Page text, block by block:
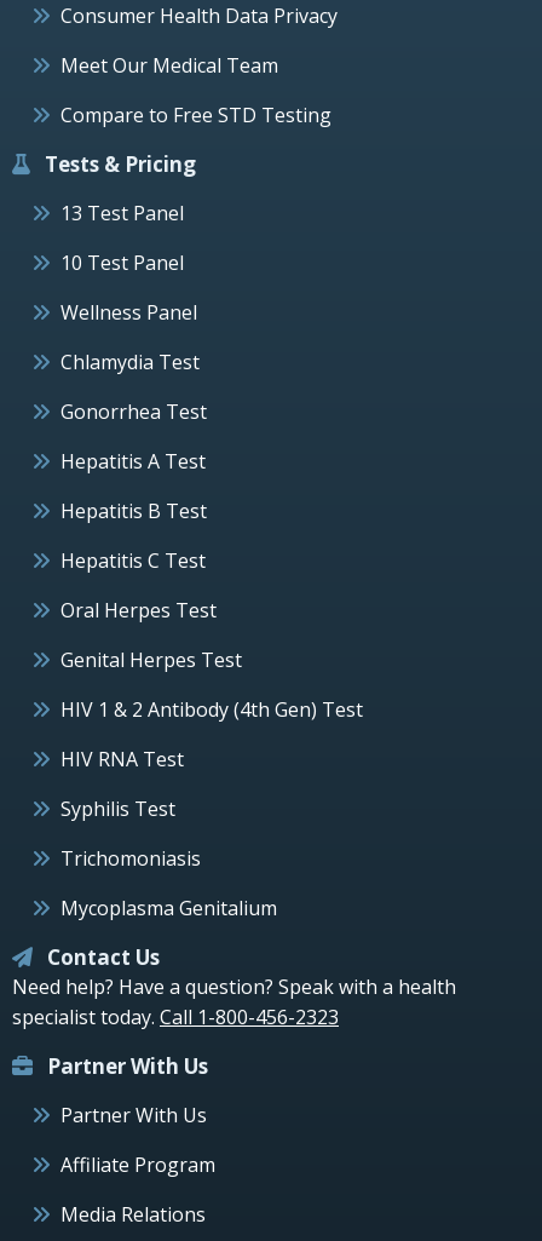
Consumer Health Data Privacy
Meet Our Medical Team
Compare to Free STD Testing
Tests & Pricing
13 Test Panel
10 Test Panel
Wellness Panel
Chlamydia Test
Gonorrhea Test
Hepatitis A Test
Hepatitis B Test
Hepatitis C Test
Oral Herpes Test
Genital Herpes Test
HIV 1 & 2 Antibody (4th Gen) Test
HIV RNA Test
Syphilis Test
Trichomoniasis
Mycoplasma Genitalium
Contact Us
Need help? Have a question? Speak with a health
specialist today. Call 1-800-456-2323
Partner With Us
Partner With Us
Affiliate Program
Media Relations